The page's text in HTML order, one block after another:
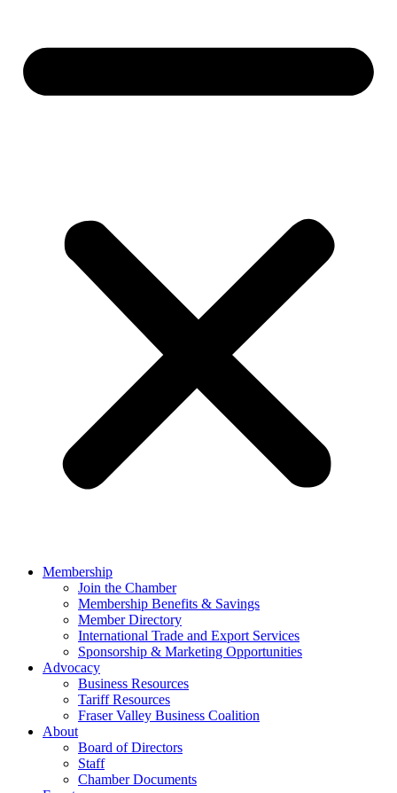
Membership
Join the Chamber
Membership Benefits & Savings
Member Directory
International Trade and Export Services
Sponsorship & Marketing Opportunities
Advocacy
Business Resources
Tariff Resources
Fraser Valley Business Coalition
About
Board of Directors
Staff
Chamber Documents